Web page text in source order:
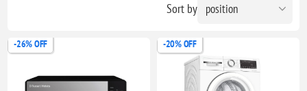
Sort by
-26% OFF -20% OFF